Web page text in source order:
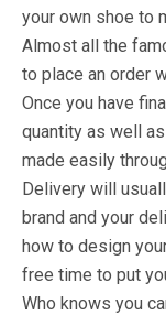
your own shoe to
Almost all the
to place an order
Once you have
quantity as well
made easily
Delivery will
brand and your
how to design
free time to put
Who knows you